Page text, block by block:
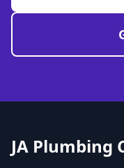
JA Plumbing